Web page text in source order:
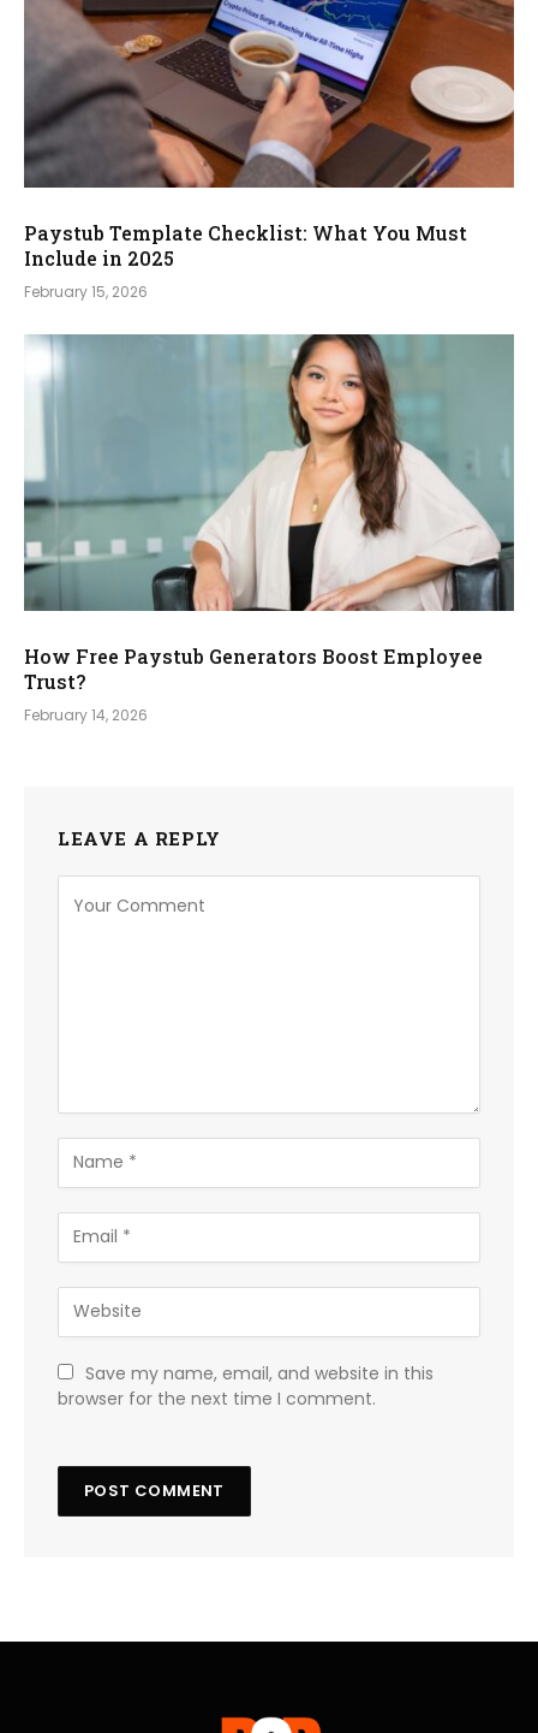
Paystub Template Checklist: What You Must
Include in 2025
February 15, 2026
How Free Paystub Generators Boost Employee
Trust?
February 14, 2026
LEAVE A REPLY
Save my name, email, and website in this
browser for the next time I comment.